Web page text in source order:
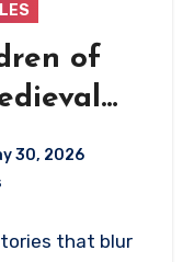
of
Defies
30, 2026
that blur